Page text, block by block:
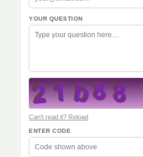
YOUR QUESTION
Can't read it? Reload
ENTER CODE